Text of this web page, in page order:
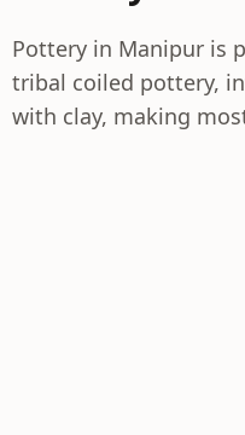
Pottery in Manipur is
tribal coiled pottery,
with clay, making